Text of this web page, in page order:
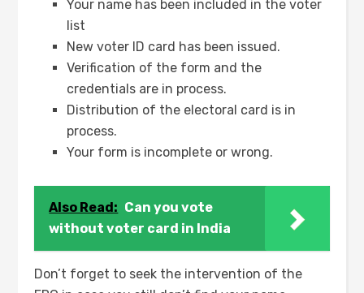
Your name has been included in the voter
list
New voter ID card has been issued.
Verification of the form and the
credentials are in process.
Distribution of the electoral card is in
process.
Your form is incomplete or wrong.
Also Read: Can you vote
without voter card in India
Don’t forget to seek the intervention of the